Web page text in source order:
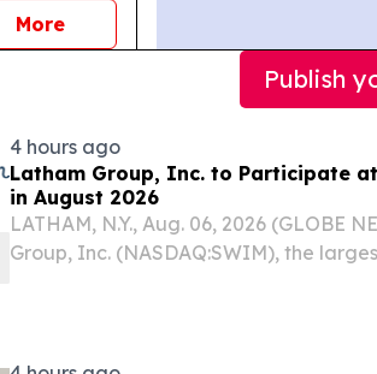
Morenews
Publish
4 hours ago
Latham Group, Inc. to Participate
in August 2026
LATHAM, N.Y., Aug. 06, 2026 (GLOBE
Group, Inc. (NASDAQ:SWIM), the